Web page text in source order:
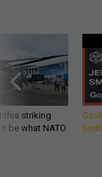
this striking
be what NATO